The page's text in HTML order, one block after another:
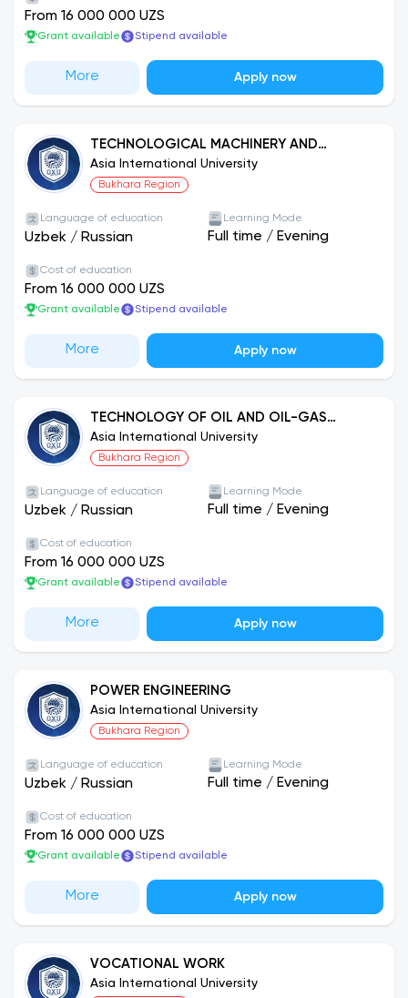
From 16 000 000 UZS
Grant available Stipend available
More Apply now
TECHNOLOGICAL MACHINERY AND
EQUIPMENT (RAILWAY INDUSTRY)
Asia International University
Bukhara Region
Language of education
Uzbek / Russian
Learning Mode
Full time / Evening
Cost of education
From 16 000 000 UZS
Grant available Stipend available
More Apply now
TECHNOLOGY OF OIL AND OIL-GAS
PROCESSING
Asia International University
Bukhara Region
Language of education
Uzbek / Russian
Learning Mode
Full time / Evening
Cost of education
From 16 000 000 UZS
Grant available Stipend available
More Apply now
POWER ENGINEERING
Asia International University
Bukhara Region
Language of education
Uzbek / Russian
Learning Mode
Full time / Evening
Cost of education
From 16 000 000 UZS
Grant available Stipend available
More Apply now
VOCATIONAL WORK
Asia International University